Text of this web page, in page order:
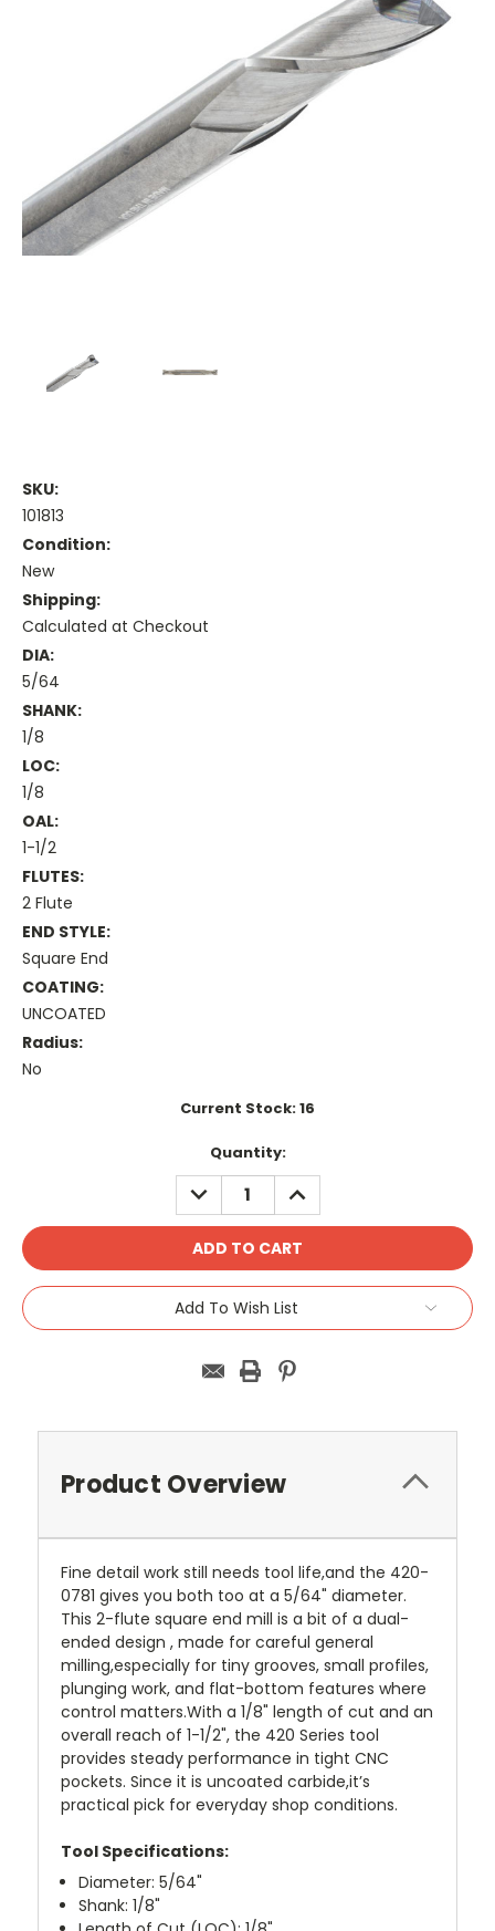
SKU:
101813
Condition:
New
Shipping:
Calculated at Checkout
DIA:
5/64
SHANK:
1/8
LOC:
1/8
OAL:
1-1/2
FLUTES:
2 Flute
END STYLE:
Square End
COATING:
UNCOATED
Radius:
No
Current Stock:16
Quantity:
DECREASE
QUANTITY:
INCREASE
QUANTITY:
Add To Wish List
Product Overview
Fine detail work still needs tool life,and the 420-
0781 gives you both too at a 5/64" diameter.
This 2-flute square end mill is a bit of a dual-
ended design , made for careful general
milling,especially for tiny grooves, small profiles,
plunging work, and flat-bottom features where
control matters.With a 1/8" length of cut and an
overall reach of 1-1/2", the 420 Series tool
provides steady performance in tight CNC
pockets. Since it is uncoated carbide,it’s
practical pick for everyday shop conditions.
Tool Specifications:
Diameter: 5/64"
Shank: 1/8"